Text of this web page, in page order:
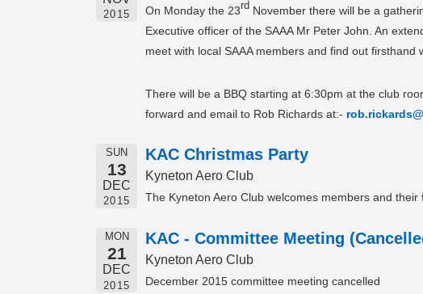
2015 On Monday the 23rdNovember there will be a
Executive officer of the SAAA Mr Peter John. An
meet with local SAAA members and find out firsthand
There will be a BBQ starting at 6:30pm at the club
forward and email to Rob Richards at:-
SUN
13
DEC
2015
KAC Christmas Party
Kyneton Aero Club
The Kyneton Aero Club welcomes members and
MON
21
DEC
2015
KAC - Committee Meeting
Kyneton Aero Club
December 2015 committee meeting cancelled